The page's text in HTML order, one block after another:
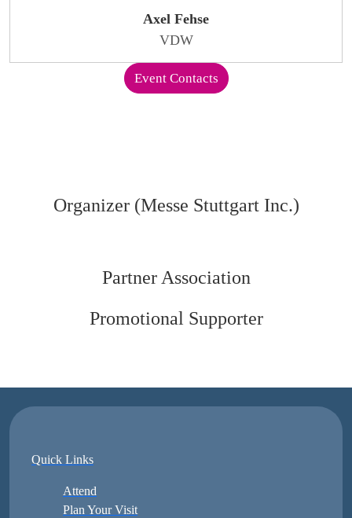
Axel Fehse
VDW
Event Contacts
Organizer (Messe Stuttgart Inc.)
Partner Association
Promotional Supporter
Quick Links
Attend
Plan Your Visit